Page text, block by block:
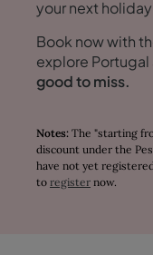
your next
Book now with
explore
good to miss.
Notes: The "starting
discount under the
have not yet
to register now.